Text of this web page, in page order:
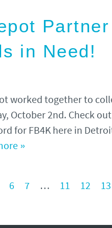
in Need!
worked together to
October 2nd. Check
for FB4K here in
»
6 7 … 11 12 13